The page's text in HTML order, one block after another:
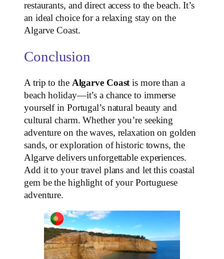
restaurants, and direct access to the beach. It’s
an ideal choice for a relaxing stay on the
Algarve Coast.
Conclusion
A trip to the Algarve Coast is more than a
beach holiday—it’s a chance to immerse
yourself in Portugal’s natural beauty and
cultural charm. Whether you’re seeking
adventure on the waves, relaxation on golden
sands, or exploration of historic towns, the
Algarve delivers unforgettable experiences.
Add it to your travel plans and let this coastal
gem be the highlight of your Portuguese
adventure.